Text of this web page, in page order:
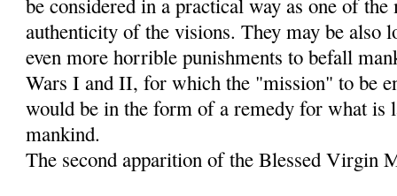
be considered in a practical way as one of
authenticity of the visions. They may be also
even more horrible punishments to befall
Wars I and II, for which the "mission" to be
would be in the form of a remedy for what is
mankind.
The second apparition of the Blessed Virgin